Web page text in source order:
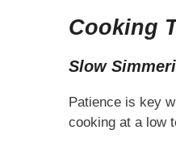
Cooking
Slow
Patience is key
cooking at a low